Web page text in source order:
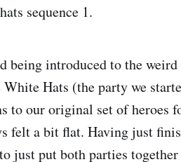
sequence 1.
being introduced to the
Hats (the party we
to our original set of heroes
felt a bit flat. Having just
just put both parties